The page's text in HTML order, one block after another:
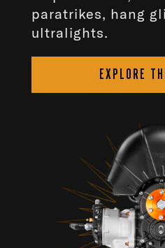
paratrikes, hang
ultralights.
EXPLORE